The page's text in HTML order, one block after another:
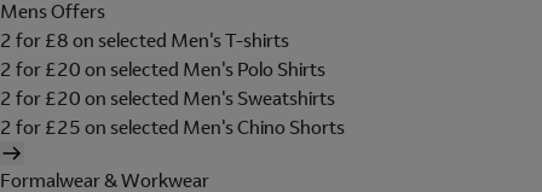
Mens Offers
2 for £8 on selected Men's T-shirts
2 for £20 on selected Men's Polo Shirts
2 for £20 on selected Men's Sweatshirts
2 for £25 on selected Men's Chino Shorts
Formalwear & Workwear